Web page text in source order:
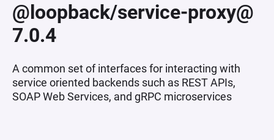
@loopback/service-proxy@
7.0.4
A common set of interfaces for interacting with
service oriented backends such as REST APIs,
SOAP Web Services, and gRPC microservices